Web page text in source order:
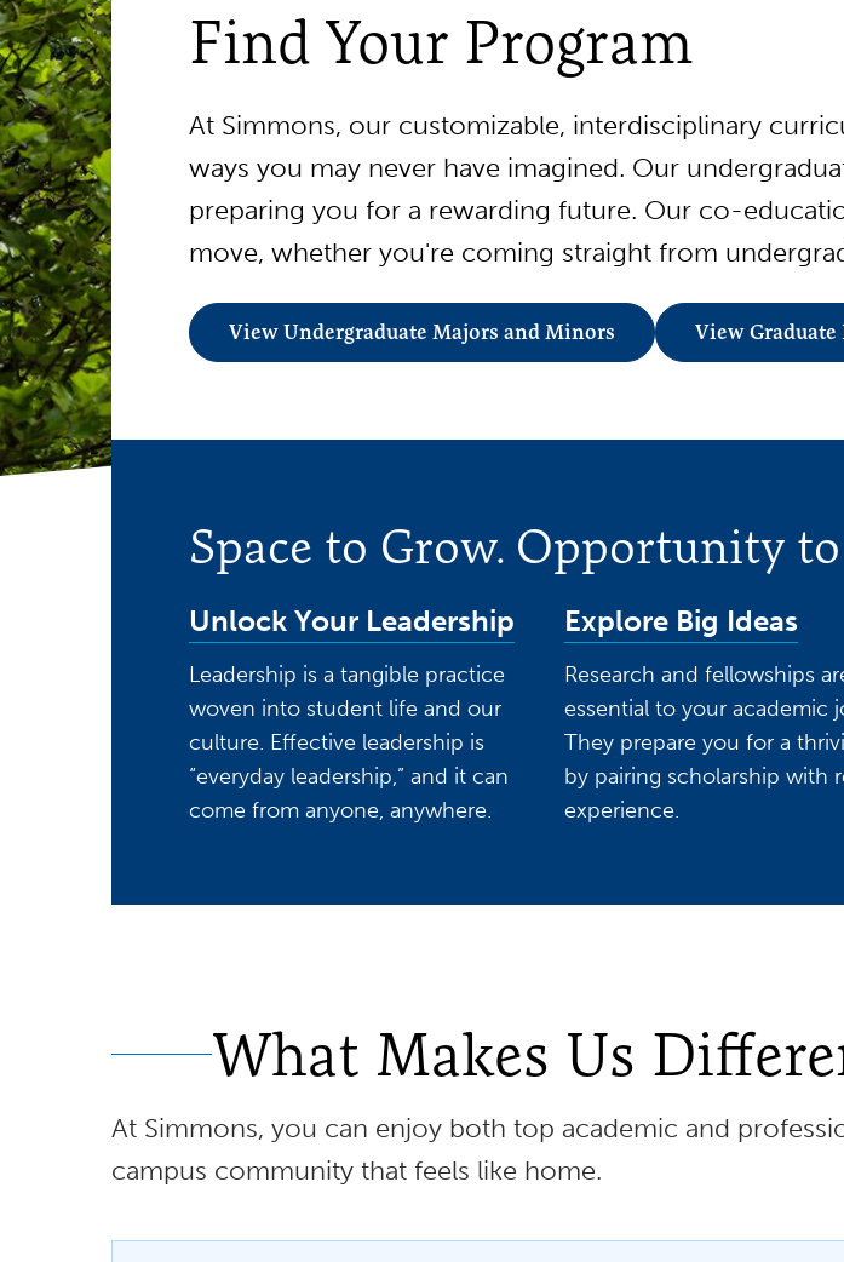
Find Your Program
At Simmons, our customizable, interdisciplinary
ways you may never have imagined. Our
preparing you for a rewarding future. Our co-
move, whether you're coming straight from
View Undergraduate Majors and Minors View Graduate
Space to Grow. Opportunity
Unlock Your Leadership
Leadership is a tangible practice
woven into student life and our
culture. Effective leadership is
“everyday leadership,” and it can
come from anyone, anywhere.
Explore Big Ideas
Research and fellowships
essential to your academic
They prepare you for a
by pairing scholarship with
experience.
What Makes Us
At Simmons, you can enjoy both top academic and
campus community that feels like home.